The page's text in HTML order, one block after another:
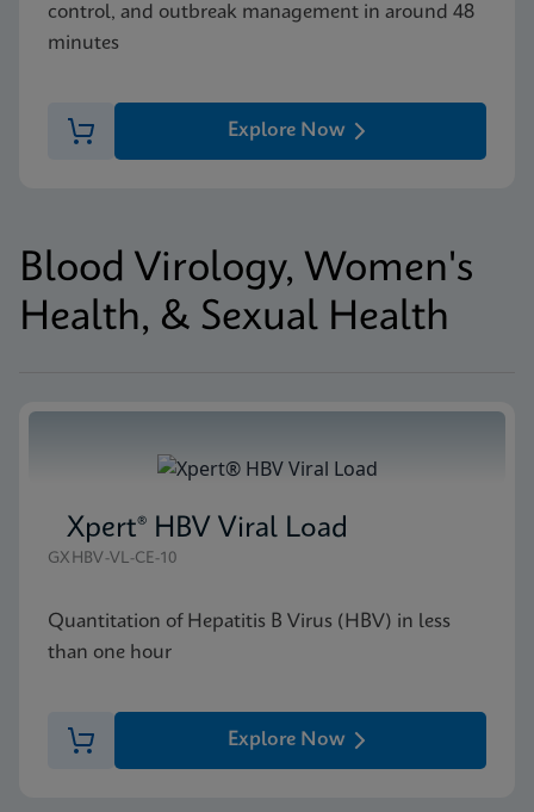
control, and outbreak management in around 48
minutes
Explore Now
Blood Virology, Women's
Health, & Sexual Health
Xpert® HBV Viral Load
GXHBV-VL-CE-10
Quantitation of Hepatitis B Virus (HBV) in less
than one hour
Explore Now